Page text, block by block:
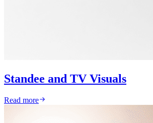
Standee and TV Visuals
Read more